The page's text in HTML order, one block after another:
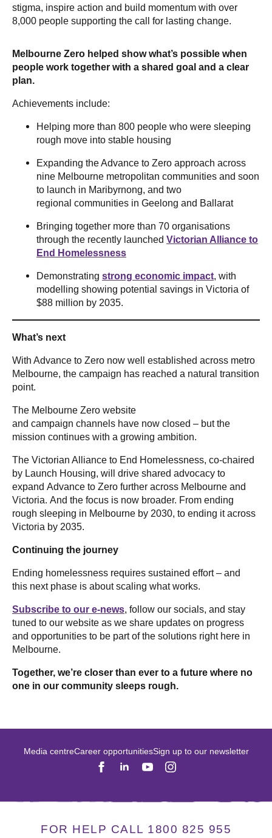
stigma, inspire action and build momentum with over
8,000 people supporting the call for lasting change.
Melbourne Zero helped show what’s possible when
people work together with a shared goal and a clear
plan.
Achievements include:
Helping more than 800 people who were sleeping
rough move into stable housing
Expanding the Advance to Zero approach across
nine Melbourne metropolitan communities and soon
to launch in Maribyrnong, and two
regional communities in Geelong and Ballarat
Bringing together more than 70 organisations
through the recently launched Victorian Alliance to
End Homelessness
Demonstrating strong economic impact, with
modelling showing potential savings in Victoria of
$88 million by 2035.
What’s next
With Advance to Zero now well established across metro
Melbourne, the campaign has reached a natural transition
point.
The Melbourne Zero website
and campaign channels have now closed – but the
mission continues with a growing ambition.
The Victorian Alliance to End Homelessness, co-chaired
by Launch Housing, will drive shared advocacy to
expand Advance to Zero further across Melbourne and
Victoria. And the focus is now broader. From ending
rough sleeping in Melbourne by 2030, to ending it across
Victoria by 2035.
Continuing the journey
Ending homelessness requires sustained effort – and
this next phase is about scaling what works.
Subscribe to our e-news, follow our socials, and stay
tuned to our website as we share updates on progress
and opportunities to be part of the solutions right here in
Melbourne.
Together, we’re closer than ever to a future where no
one in our community sleeps rough.
Media centreCareer opportunitiesSign up to our newsletter
FOR HELP CALL 1800 825 955